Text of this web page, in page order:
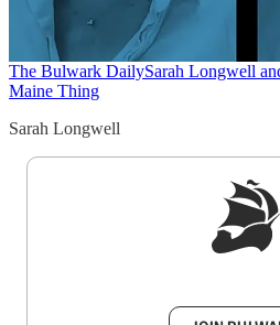
The Bulwark DailySarah Longwell
Maine Thing
Sarah Longwell